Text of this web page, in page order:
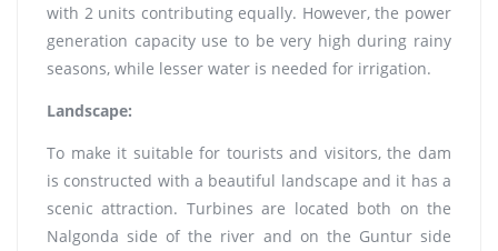
with 2 units contributing equally. However, the power
generation capacity use to be very high during rainy
seasons, while lesser water is needed for irrigation.
Landscape:
To make it suitable for tourists and visitors, the dam
is constructed with a beautiful landscape and it has a
scenic attraction. Turbines are located both on the
Nalgonda side of the river and on the Guntur side